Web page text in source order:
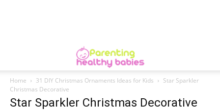
Home 31 DIY Christmas Ornaments Ideas for Kids
Star Sparkler
Christmas Decorative
Star Sparkler Christmas Decorative